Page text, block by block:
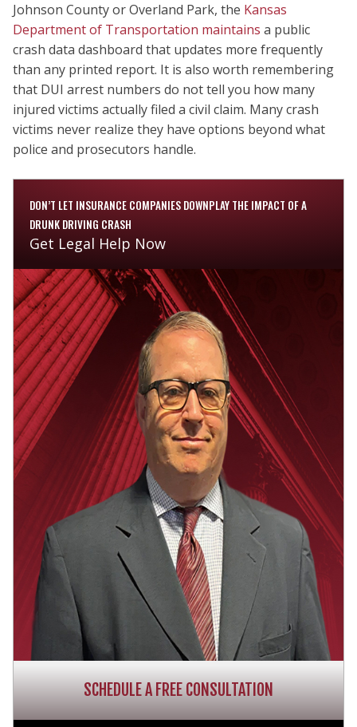
Johnson County or Overland Park, the Kansas
Department of Transportation maintains a public
crash data dashboard that updates more frequently
than any printed report. It is also worth remembering
that DUI arrest numbers do not tell you how many
injured victims actually filed a civil claim. Many crash
victims never realize they have options beyond what
police and prosecutors handle.
DON’T LET INSURANCE COMPANIES DOWNPLAY THE IMPACT OF A
DRUNK DRIVING CRASH
Get Legal Help Now
SCHEDULE A FREE CONSULTATION